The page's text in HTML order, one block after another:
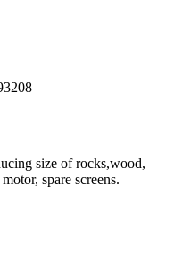
size of rocks,wood,
spare screens.